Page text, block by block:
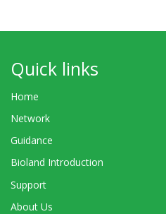
Quick links
Home
Network
Guidance
Bioland Introduction
Support
About Us